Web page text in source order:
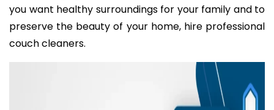
you want healthy surroundings for your family and to
preserve the beauty of your home, hire professional
couch cleaners.